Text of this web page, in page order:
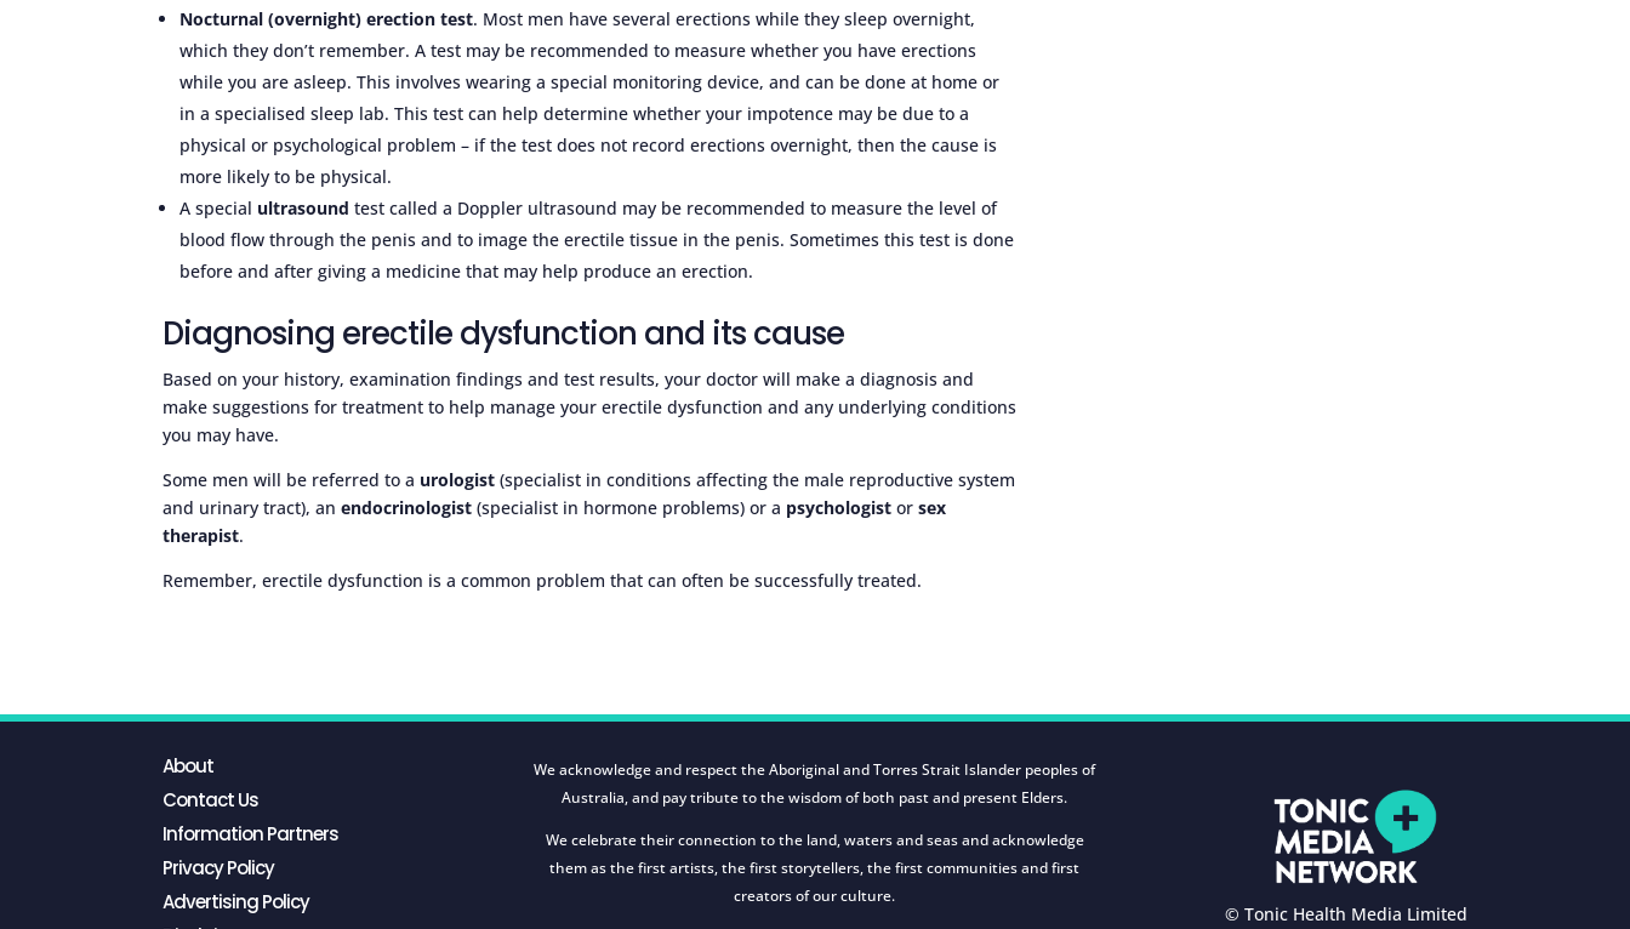
Nocturnal (overnight) erection test. Most men have several erections while they sleep overnight,
which they don’t remember. A test may be recommended to measure whether you have erections
while you are asleep. This involves wearing a special monitoring device, and can be done at home or
in a specialised sleep lab. This test can help determine whether your impotence may be due to a
physical or psychological problem – if the test does not record erections overnight, then the cause is
more likely to be physical.
A special ultrasound test called a Doppler ultrasound may be recommended to measure the level of
blood flow through the penis and to image the erectile tissue in the penis. Sometimes this test is done
before and after giving a medicine that may help produce an erection.
Diagnosing erectile dysfunction and its cause
Based on your history, examination findings and test results, your doctor will make a diagnosis and
make suggestions for treatment to help manage your erectile dysfunction and any underlying conditions
you may have.
Some men will be referred to a urologist (specialist in conditions affecting the male reproductive system
and urinary tract), anendocrinologist (specialist in hormone problems) or a psychologist orsex
therapist.
Remember, erectile dysfunction is a common problem that can often be successfully treated.
About
Contact Us
Information Partners
Privacy Policy
Advertising Policy
We acknowledge and respect the Aboriginal and Torres Strait Islander peoples of
Australia, and pay tribute to the wisdom of both past and present Elders.
We celebrate their connection to the land, waters and seas and acknowledge
them as the first artists, the first storytellers, the first communities and first
creators of our culture.
© Tonic Health Media Limited